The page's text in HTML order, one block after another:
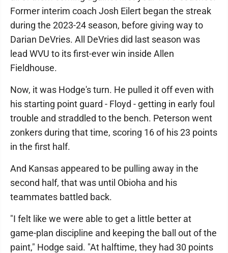
Former interim coach Josh Eilert began the streak
during the 2023-24 season, before giving way to
Darian DeVries. All DeVries did last season was
lead WVU to its first-ever win inside Allen
Fieldhouse.
Now, it was Hodge's turn. He pulled it off even with
his starting point guard - Floyd - getting in early foul
trouble and straddled to the bench. Peterson went
zonkers during that time, scoring 16 of his 23 points
in the first half.
And Kansas appeared to be pulling away in the
second half, that was until Obioha and his
teammates battled back.
"I felt like we were able to get a little better at
game-plan discipline and keeping the ball out of the
paint," Hodge said. "At halftime, they had 30 points